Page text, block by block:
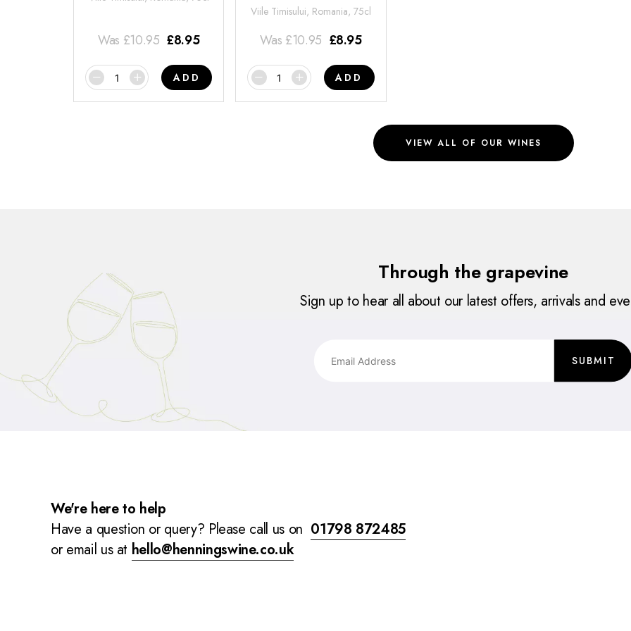
Was £10.95 £8.95
ADD
Viile Timisului, Romania, 75cl
Was £10.95 £8.95
ADD
VIEW ALL OF OUR WINES
Through the grapevine
Sign up to hear all about our latest offers, arrivals and
SUBMIT
We're here to help
Have a question or query? Please call us on 01798 872485
or email us at hello@henningswine.co.uk